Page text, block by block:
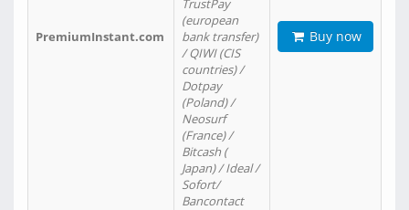
PremiumInstant.com
TrustPay
(european
bank transfer)
/ QIWI (CIS
countries) /
Dotpay
(Poland) /
Neosurf
(France) /
Bitcash (
Japan) / Ideal /
Sofort/
Bancontact
Buy now